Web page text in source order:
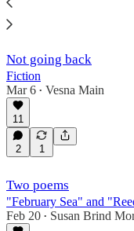
Not going back
Fiction
Mar 6 • Vesna Main
11
2 1
Two poems
"February Sea" and
Feb 20 • Susan Brind